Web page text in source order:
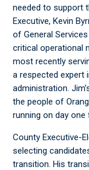
needed to support
Executive, Kevin
of General
critical operational
most recently
a respected expert
administration.
the people of
running on day
County Executive-
selecting
transition. His